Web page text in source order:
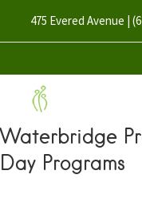
475 Evered Avenue |
Waterbridge
Day Programs